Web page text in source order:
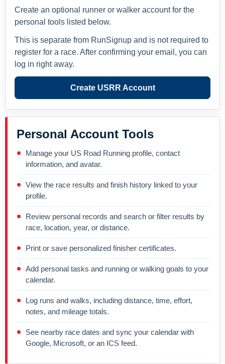
Create an optional runner or walker account for the
personal tools listed below.
This is separate from RunSignup and is not required to
register for a race. After confirming your email, you can
log in right away.
Create USRR Account
Personal Account Tools
Manage your US Road Running profile, contact
information, and avatar.
View the race results and finish history linked to your
profile.
Review personal records and search or filter results by
race, location, year, or distance.
Print or save personalized finisher certificates.
Add personal tasks and running or walking goals to your
calendar.
Log runs and walks, including distance, time, effort,
notes, and mileage totals.
See nearby race dates and sync your calendar with
Google, Microsoft, or an ICS feed.